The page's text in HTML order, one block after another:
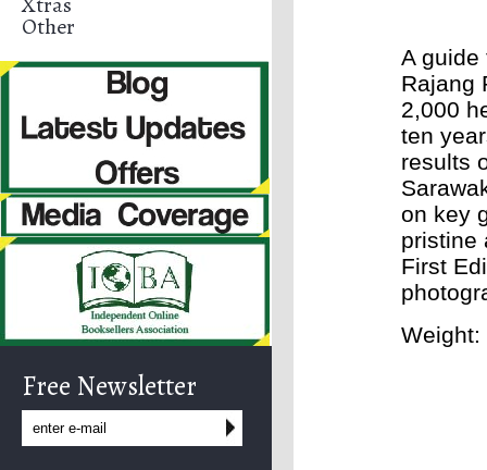
Other
Free Newsletter
A guide
Rajang
2,000
ten
results
on key
pristine
First
Weight: